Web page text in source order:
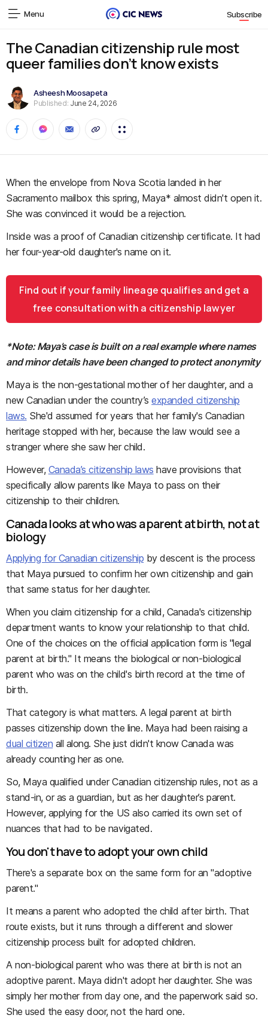
Menu Subscribe
The Canadian citizenship rule most
queer families don’t know exists
Asheesh Moosapeta
Published: June 24, 2026
When the envelope from Nova Scotia landed in her
Sacramento mailbox this spring, Maya* almost didn't open it.
She was convinced it would be a rejection.
Inside was a proof of Canadian citizenship certificate. It had
her four-year-old daughter's name on it.
Find out if your family lineage qualifies and get a
free consultation with a citizenship lawyer
*Note: Maya’s case is built on a real example where names
and minor details have been changed to protect anonymity
Maya is the non-gestational mother of her daughter, and a
new Canadian under the country’sexpanded citizenship
laws. She'd assumed for years that her family's Canadian
heritage stopped with her, because the law would see a
stranger where she saw her child.
However, Canada’s citizenship laws have provisions that
specifically allow parents like Maya to pass on their
citizenship to their children.
Canada looks at who was a parent at birth, not at
biology
Applying for Canadian citizenship by descent is the process
that Maya pursued to confirm her own citizenship and gain
that same status for her daughter.
When you claim citizenship for a child, Canada's citizenship
department wants to know your relationship to that child.
One of the choices on the official application form is "legal
parent at birth." It means the biological or non-biological
parent who was on the child's birth record at the time of
birth.
That category is what matters. A legal parent at birth
passes citizenship down the line. Maya had been raising a
dual citizen all along. She just didn't know Canada was
already counting her as one.
So, Maya qualified under Canadian citizenship rules, not as a
stand-in, or as a guardian, but as her daughter’s parent.
However, applying for the US also carried its own set of
nuances that had to be navigated.
You don't have to adopt your own child
There's a separate box on the same form for an "adoptive
parent."
It means a parent who adopted the child after birth. That
route exists, but it runs through a different and slower
citizenship process built for adopted children.
A non-biological parent who was there at birth is not an
adoptive parent. Maya didn't adopt her daughter. She was
simply her mother from day one, and the paperwork said so.
She used the easy door, not the hard one.